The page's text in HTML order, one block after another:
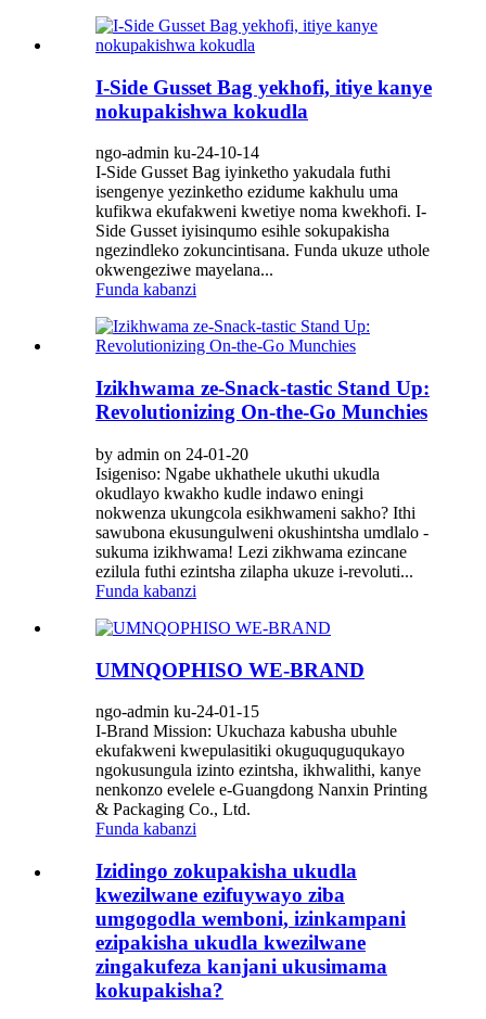
I-Side Gusset Bag yekhofi, itiye kanye
nokupakishwa kokudla
ngo-admin ku-24-10-14
I-Side Gusset Bag iyinketho yakudala futhi
isengenye yezinketho ezidume kakhulu uma
kufikwa ekufakweni kwetiye noma kwekhofi. I-
Side Gusset iyisinqumo esihle sokupakisha
ngezindleko zokuncintisana. Funda ukuze uthole
okwengeziwe mayelana...
Funda kabanzi
Izikhwama ze-Snack-tastic Stand Up:
Revolutionizing On-the-Go Munchies
by admin on 24-01-20
Isigeniso: Ngabe ukhathele ukuthi ukudla
okudlayo kwakho kudle indawo eningi
nokwenza ukungcola esikhwameni sakho? Ithi
sawubona ekusungulweni okushintsha umdlalo -
sukuma izikhwama! Lezi zikhwama ezincane
ezilula futhi ezintsha zilapha ukuze i-revoluti...
Funda kabanzi
UMNQOPHISO WE-BRAND
ngo-admin ku-24-01-15
I-Brand Mission: Ukuchaza kabusha ubuhle
ekufakweni kwepulasitiki okuguquguqukayo
ngokusungula izinto ezintsha, ikhwalithi, kanye
nenkonzo evelele e-Guangdong Nanxin Printing
& Packaging Co., Ltd.
Funda kabanzi
Izidingo zokupakisha ukudla
kwezilwane ezifuywayo ziba
umgogodla wemboni, izinkampani
ezipakisha ukudla kwezilwane
zingakufeza kanjani ukusimama
kokupakisha?